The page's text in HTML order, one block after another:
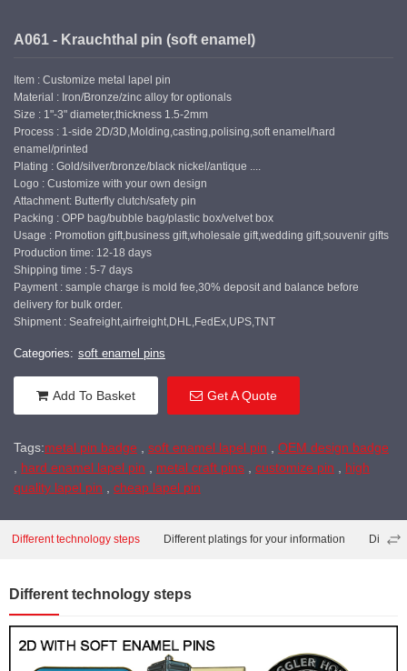
A061 - Krauchthal pin (soft enamel)
Item : Customize metal lapel pin
Material : Iron/Bronze/zinc alloy for optionals
Size : 1"-3" diameter,thickness 1.5-2mm
Process : 1-side 2D/3D,Molding,casting,polising,soft enamel/hard
enamel/printed
Plating : Gold/silver/bronze/black nickel/antique ....
Logo : Customize with your own design
Attachment: Butterfly clutch/safety pin
Packing : OPP bag/bubble bag/plastic box/velvet box
Usage : Promotion gift,business gift,wholesale gift,wedding gift,souvenir gifts
Production time: 12-18 days
Shipping time : 5-7 days
Payment : sample charge is mold fee,30% deposit and balance before
delivery for bulk order.
Shipment : Seafreight,airfreight,DHL,FedEx,UPS,TNT
Categories: soft enamel pins
Add To Basket Get A Quote
Tags:metal pin badge soft enamel lapel pin
OEM design badge
hard enamel lapel pin metal craft pins customize pin
high
quality lapel pin
cheap lapel pin
Different technology steps Different platings for your information
Different technology steps